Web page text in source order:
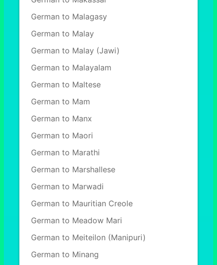
German to Malagasy
German to Malay
German to Malay (Jawi)
German to Malayalam
German to Maltese
German to Mam
German to Manx
German to Maori
German to Marathi
German to Marshallese
German to Marwadi
German to Mauritian Creole
German to Meadow Mari
German to Meiteilon (Manipuri)
German to Minang